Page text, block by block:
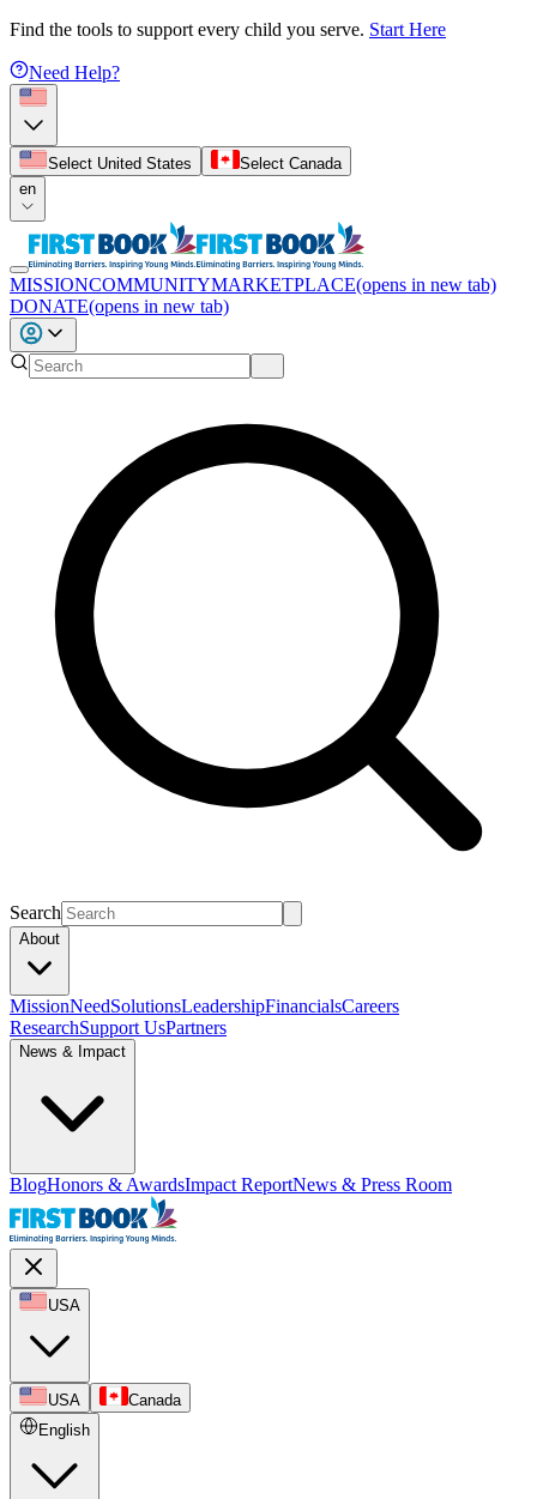
Find the tools to support every child you serve. Start Here
Need Help?
Select United States
Select Canada
en
MISSIONCOMMUNITYMARKETPLACE(opens in new tab)
DONATE(opens in new tab)
Search
About
MissionNeedSolutionsLeadershipFinancialsCareers
ResearchSupport UsPartners
News & Impact
BlogHonors & AwardsImpact ReportNews & Press Room
USA
USA
Canada
English